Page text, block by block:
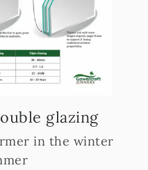
glazing
in the winter